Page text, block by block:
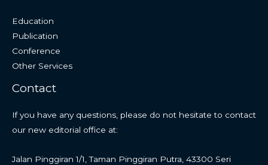
Education
Publication
Conference
Other Services
Contact
If you have any questions, please do not hesitate to contact
our new editorial office at:
Jalan Pinggiran 1/1, Taman Pinggiran Putra, 43300 Seri